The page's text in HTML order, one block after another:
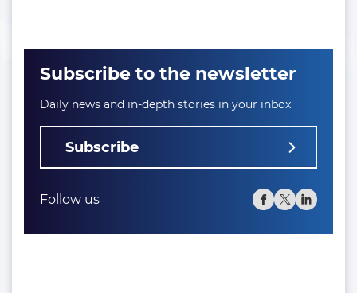
Subscribe to the newsletter
Daily news and in-depth stories in your inbox
Subscribe
Follow us